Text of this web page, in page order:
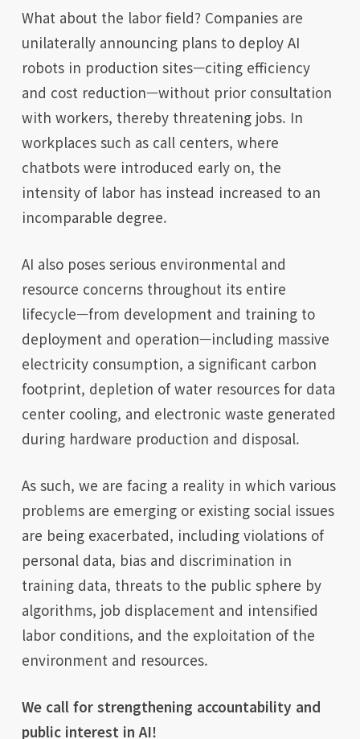
What about the labor field? Companies are
unilaterally announcing plans to deploy AI
robots in production sites—citing efficiency
and cost reduction—without prior consultation
with workers, thereby threatening jobs. In
workplaces such as call centers, where
chatbots were introduced early on, the
intensity of labor has instead increased to an
incomparable degree.
AI also poses serious environmental and
resource concerns throughout its entire
lifecycle—from development and training to
deployment and operation—including massive
electricity consumption, a significant carbon
footprint, depletion of water resources for data
center cooling, and electronic waste generated
during hardware production and disposal.
As such, we are facing a reality in which various
problems are emerging or existing social issues
are being exacerbated, including violations of
personal data, bias and discrimination in
training data, threats to the public sphere by
algorithms, job displacement and intensified
labor conditions, and the exploitation of the
environment and resources.
We call for strengthening accountability and
public interest in AI!